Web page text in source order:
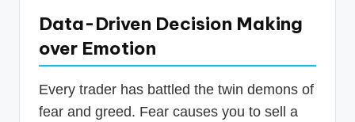
Data-Driven Decision Making
over Emotion
Every trader has battled the twin demons of
fear and greed. Fear causes you to sell a